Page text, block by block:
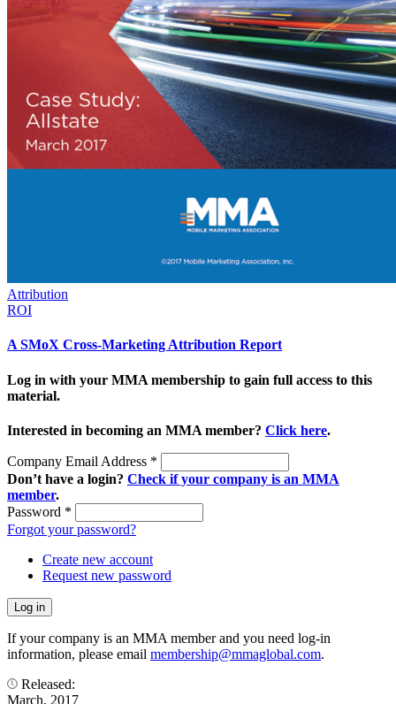
Attribution
ROI
A SMoX Cross-Marketing Attribution Report
Log in with your MMA membership to gain full access to this
material.
Interested in becoming an MMA member? Click here.
Company Email Address *
Don’t have a login? Check if your company is an MMA
member.
Password *
Forgot your password?
Create new account
Request new password
If your company is an MMA member and you need log-in
information, please email membership@mmaglobal.com.
Released:
March, 2017